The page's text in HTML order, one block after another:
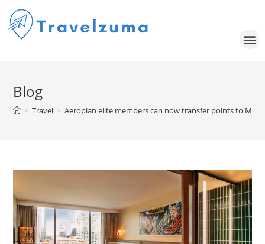
Blog
> Travel > Aeroplan elite members can now transfer points to